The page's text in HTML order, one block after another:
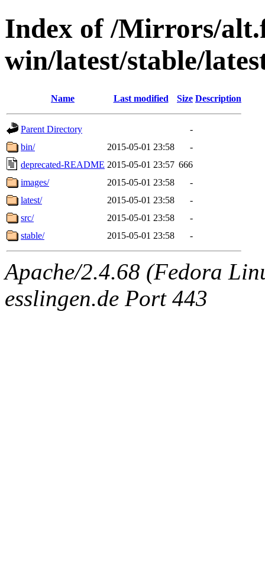
Index of /Mirrors/
win/latest/stable/
Name Last modified Size Description
Parent Directory
-
bin/
2015-05-01 23:58
-
deprecated-README 2015-05-01 23:57 666
images/
2015-05-01 23:58
-
latest/
2015-05-01 23:58
-
src/
2015-05-01 23:58
-
stable/
2015-05-01 23:58 -
Apache/2.4.68 (Fedora
esslingen.de Port 443